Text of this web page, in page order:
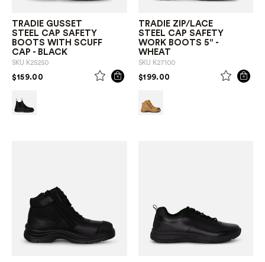
TRADIE GUSSET
STEEL CAP SAFETY
BOOTS WITH SCUFF
CAP - BLACK
SKU K25250
$159.00 PRICE REDUCED FROM
TRADIE ZIP/LACE
STEEL CAP SAFETY
WORK BOOTS 5" -
WHEAT
SKU K27100
$199.00 PRICE REDUCED FROM